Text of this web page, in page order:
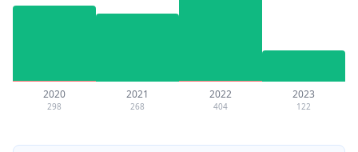
2020
298
2021
268
2022
404
2023
122